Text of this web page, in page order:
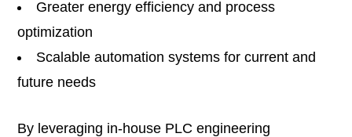
Greater energy efficiency and process
optimization
Scalable automation systems for current and
future needs
By leveraging in-house PLC engineering